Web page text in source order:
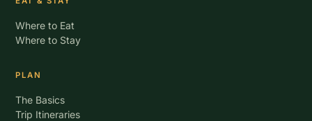
Where to Eat
Where to Stay
PLAN
The Basics
Trip Itineraries